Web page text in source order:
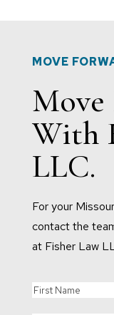
MOVE
With
LLC.
For your
contact the
at Fisher Law